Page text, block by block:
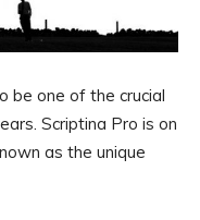
be one of the crucial
Scriptina Pro is on
as the unique